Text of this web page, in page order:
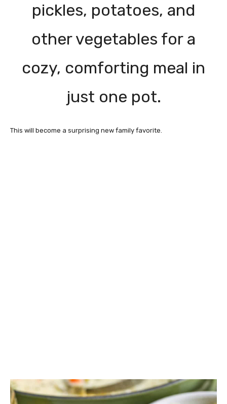
pickles, potatoes, and
other vegetables for a
cozy, comforting meal in
just one pot.
This will become a surprising new family favorite.